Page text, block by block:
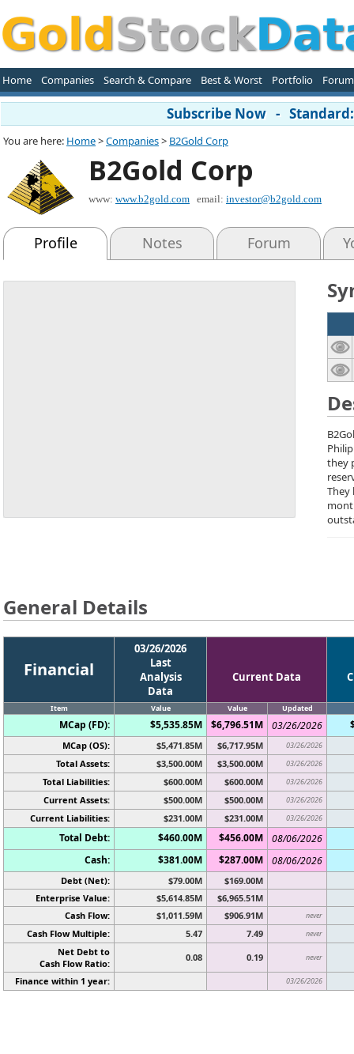
Home Companies Search & Compare Best & Worst Portfolio Forum
Subscribe Now -
You are here: Home>Companies> B2Gold Corp
B2Gold Corp
www: www.b2gold.com email: investor@b2gold.com
Profile Notes Forum
they
They
General Details
Financial
03/26/2026
Last
Analysis
Data
Current Data
Item Value Value Updated
MCap (FD): $5,535.85M $6,796.51M 03/26/2026
MCap (OS): $5,471.85M $6,717.95M 03/26/2026
Total Assets: $3,500.00M $3,500.00M 03/26/2026
Total Liabilities: $600.00M $600.00M 03/26/2026
Current Assets: $500.00M $500.00M 03/26/2026
Current Liabilities: $231.00M $231.00M 03/26/2026
Total Debt: $460.00M $456.00M
08/06/2026
Cash:
$381.00M $287.00M 08/06/2026
Debt (Net): $79.00M
$169.00M
Enterprise Value:
$5,614.85M
$6,965.51M
Cash Flow:
$1,011.59M $906.91M never
Cash Flow Multiple: 5.47 7.49 never
Net Debt to
Cash Flow Ratio:
0.08 0.19 never
Finance within 1 year: 03/26/2026